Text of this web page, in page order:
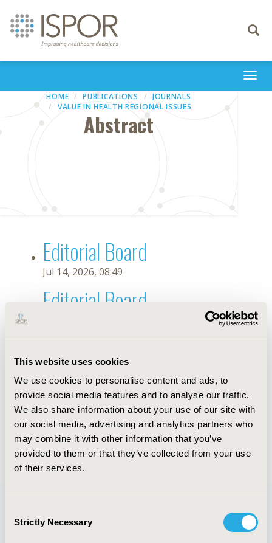
This website uses cookies
We use cookies to personalise content and ads, to
provide social media features and to analyse our traffic.
We also share information about your use of our site with
our social media, advertising and analytics partners who
may combine it with other information that you’ve
provided to them or that they’ve collected from your use
of their services.
Selection
Strictly Necessary
Toggle
HOME PUBLICATIONS
JOURNALS
VALUE IN HEALTH REGIONAL ISSUES
Abstract
Editorial Board
Jul 14, 2026, 08:49
Editorial Board
Jul 26, 2018, 12:55 PM
First Name : Stephen
Last Name : Priori
Degrees :
Editorial Board
Jul 14, 2026, 08:49
Quick Links